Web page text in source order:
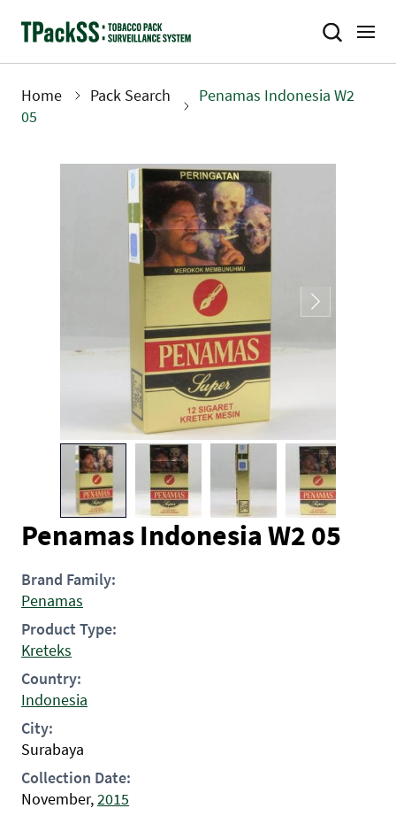
Breadcrumb
Home Pack Search
Penamas Indonesia W2
05
Penamas Indonesia W2 05
Brand Family:
Penamas
Product Type:
Kreteks
Country:
Indonesia
City:
Surabaya
Collection Date:
November,2015